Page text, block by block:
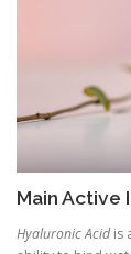
Main Active
Hyaluronic Acidis